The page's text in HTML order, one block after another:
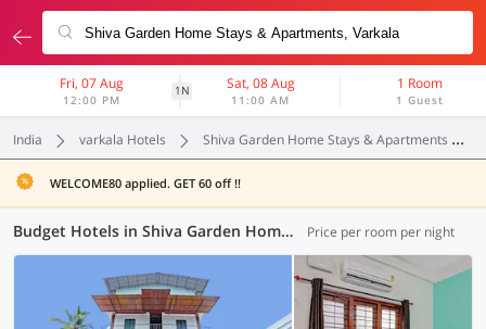
Fri, 07 Aug
12:00 PM
1N Sat, 08 Aug
11:00 AM
1 Room
1 Guest
India varkala Hotels Shiva Garden Home Stays & Apartments
WELCOME80 applied. GET 60 off !!
Budget Hotels in Shiva Garden Home Stays & Apartments, (1 OYO) Price per room per night